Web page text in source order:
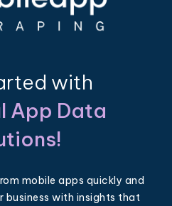
with
App Data
mobile apps quickly and
business with insights that